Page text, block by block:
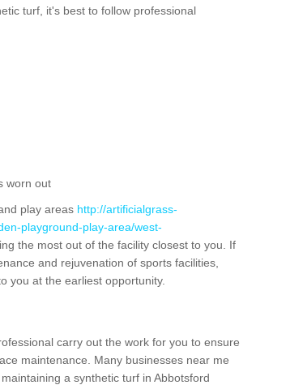
turf, it's best to follow professional
worn out
play areas http://artificialgrass-
playground-play-area/west-
the most out of the facility closest to you. If
and rejuvenation of sports facilities,
you at the earliest opportunity.
carry out the work for you to ensure
maintenance. Many businesses near me
a synthetic turf in Abbotsford